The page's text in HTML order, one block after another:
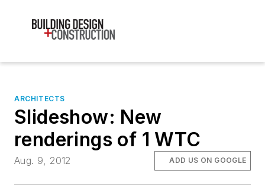
ARCHITECTS
Slideshow: New
renderings of 1 WTC
Aug. 9, 2012 ADD US ON GOOGLE